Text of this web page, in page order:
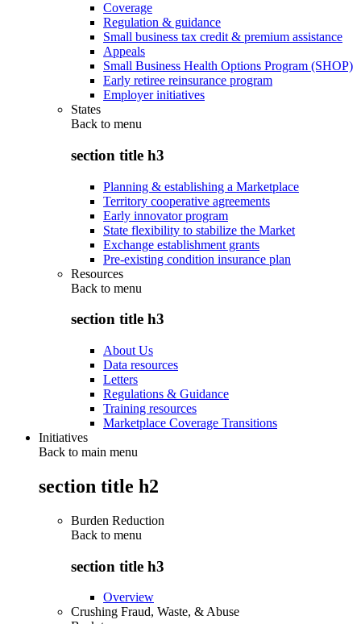
Coverage
Regulation & guidance
Small business tax credit & premium assistance
Appeals
Small Business Health Options Program (SHOP)
Early retiree reinsurance program
Employer initiatives
States
Back to menu
section title h3
Planning & establishing a Marketplace
Territory cooperative agreements
Early innovator program
State flexibility to stabilize the Market
Exchange establishment grants
Pre-existing condition insurance plan
Resources
Back to menu
section title h3
About Us
Data resources
Letters
Regulations & Guidance
Training resources
Marketplace Coverage Transitions
Initiatives
Back to main menu
section title h2
Burden Reduction
Back to menu
section title h3
Overview
Crushing Fraud, Waste, & Abuse